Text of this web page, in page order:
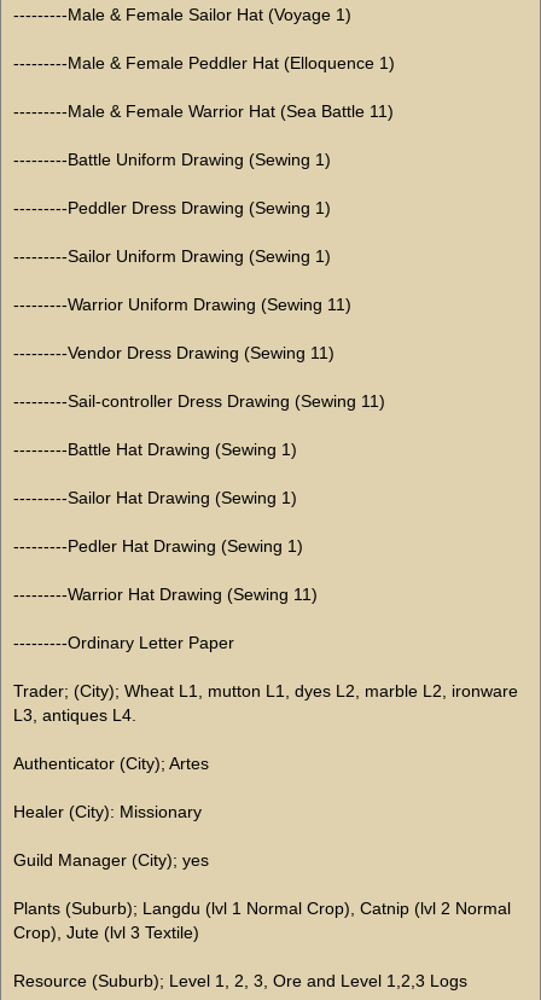
---------Male & Female Sailor Hat (Voyage 1)
---------Male & Female Peddler Hat (Elloquence 1)
---------Male & Female Warrior Hat (Sea Battle 11)
---------Battle Uniform Drawing (Sewing 1)
---------Peddler Dress Drawing (Sewing 1)
---------Sailor Uniform Drawing (Sewing 1)
---------Warrior Uniform Drawing (Sewing 11)
---------Vendor Dress Drawing (Sewing 11)
---------Sail-controller Dress Drawing (Sewing 11)
---------Battle Hat Drawing (Sewing 1)
---------Sailor Hat Drawing (Sewing 1)
---------Pedler Hat Drawing (Sewing 1)
---------Warrior Hat Drawing (Sewing 11)
---------Ordinary Letter Paper
Trader; (City); Wheat L1, mutton L1, dyes L2, marble L2, ironware
L3, antiques L4.
Authenticator (City); Artes
Healer (City): Missionary
Guild Manager (City); yes
Plants (Suburb); Langdu (lvl 1 Normal Crop), Catnip (lvl 2 Normal
Crop), Jute (lvl 3 Textile)
Resource (Suburb); Level 1, 2, 3, Ore and Level 1,2,3 Logs